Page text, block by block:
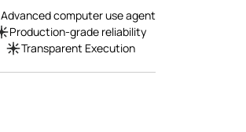
Advanced computer use agent
Production-grade reliability
Transparent Execution